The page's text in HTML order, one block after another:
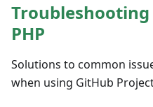
PHP
Solutions to common
when using GitHub Project